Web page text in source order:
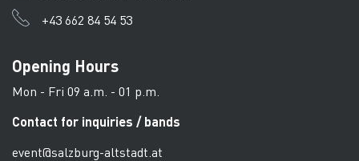
+43 662 84 54 53
Opening Hours
Mon - Fri 09 a.m. - 01 p.m.
Contact for inquiries / bands
event@salzburg-altstadt.at